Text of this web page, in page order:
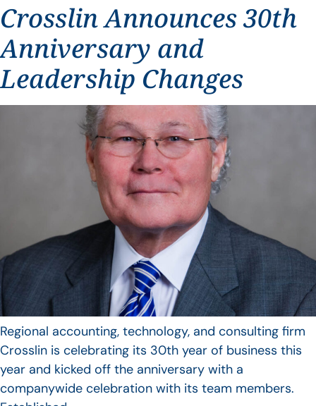
Crosslin Announces 30th
Anniversary and
Leadership Changes
Regional accounting, technology, and consulting firm
Crosslin is celebrating its 30th year of business this
year and kicked off the anniversary with a
companywide celebration with its team members.